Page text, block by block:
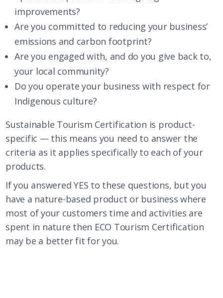
improvements?
Are you committed to reducing your business’
emissions and carbon footprint?
Are you engaged with, and do you give back to,
your local community?
Do you operate your business with respect for
Indigenous culture?
Sustainable Tourism Certification is product-
specific — this means you need to answer the
criteria as it applies specifically to each of your
products.
If you answered YES to these questions, but you
have a nature-based product or business where
most of your customers time and activities are
spent in nature then ECO Tourism Certification
may be a better fit for you.